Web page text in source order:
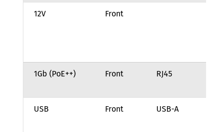
12V Front
1Gb (PoE++) Front RJ45
USB Front USB-A